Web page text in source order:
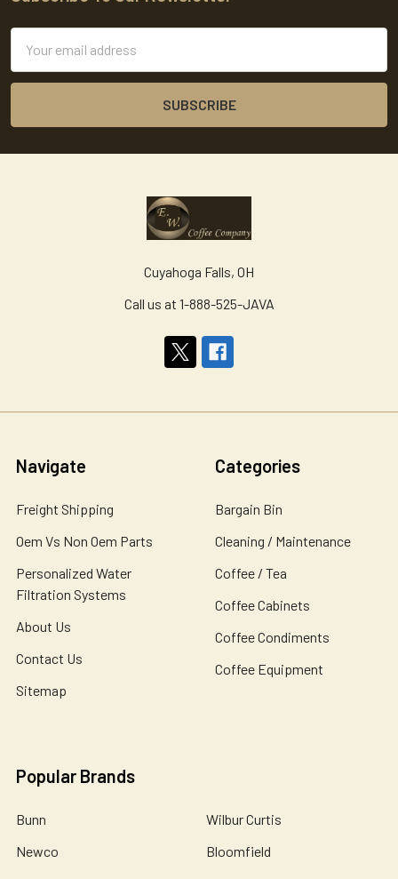
Address
Cuyahoga Falls, OH
Call us at 1-888-525-JAVA
Navigate
Freight Shipping
Oem Vs Non Oem Parts
Personalized Water
Filtration Systems
About Us
Contact Us
Sitemap
Categories
Bargain Bin
Cleaning / Maintenance
Coffee / Tea
Coffee Cabinets
Coffee Condiments
Coffee Equipment
Popular Brands
Bunn
Newco
Wilbur Curtis
Bloomfield